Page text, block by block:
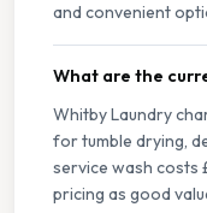
and convenient
What are the
Whitby Laundry
for tumble drying,
service wash costs
pricing as good